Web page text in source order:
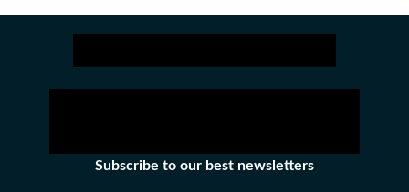
wellness. Has done human interest stories from across
Subscribe to our best newsletters